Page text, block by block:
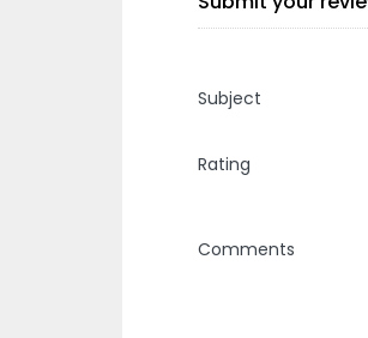
Subject
Rating
Comments